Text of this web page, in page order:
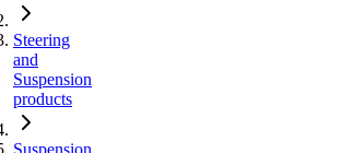
Steering
and
Suspension
products
Suspension